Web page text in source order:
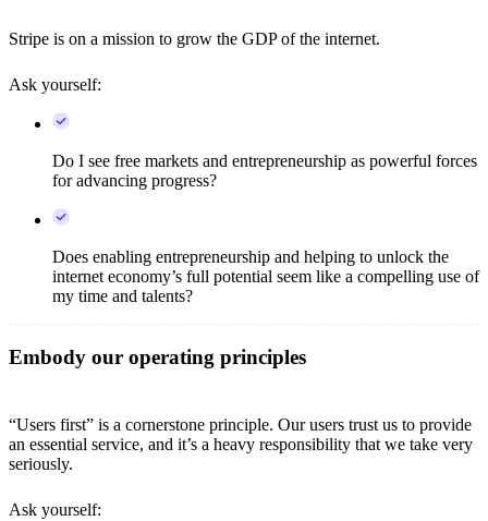
Stripe is on a mission to grow the GDP of the internet.
Ask yourself:
Do I see free markets and entrepreneurship as powerful forces
for advancing progress?
Does enabling entrepreneurship and helping to unlock the
internet economy’s full potential seem like a compelling use of
my time and talents?
Embody our operating principles
“Users first” is a cornerstone principle. Our users trust us to provide
an essential service, and it’s a heavy responsibility that we take very
seriously.
Ask yourself: